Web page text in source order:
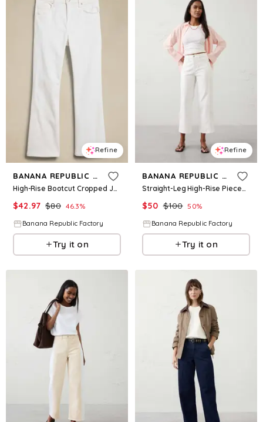
Refine
BANANA REPUBLIC FACTORY
High-Rise Bootcut Cropped Jean
$42.97 $80 46.3%
Banana Republic Factory
Try it on
Refine
BANANA REPUBLIC FACTORY
Straight-Leg High-Rise Pieced Cropped Jean
$50 $100 50%
Banana Republic Factory
Try it on